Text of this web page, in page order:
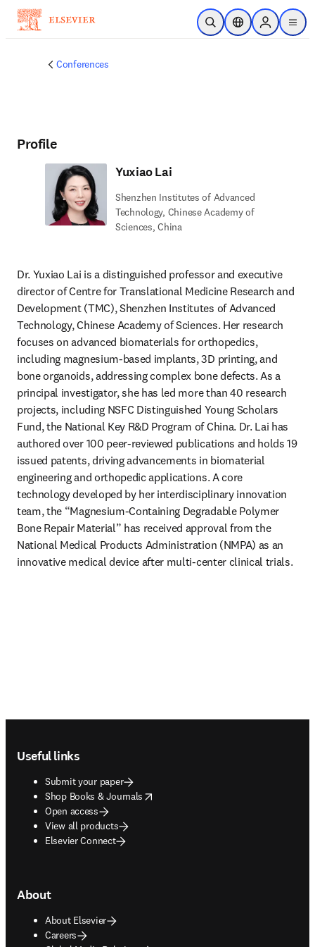
Skip to main content
Open SearchLocation Selector
Sign in to
menu
Conferences
Profile
Yuxiao Lai
Shenzhen Institutes of Advanced
Technology, Chinese Academy of
Sciences, China
Dr. Yuxiao Lai is a distinguished professor and executive
director of Centre for Translational Medicine Research and
Development (TMC), Shenzhen Institutes of Advanced
Technology, Chinese Academy of Sciences. Her research
focuses on advanced biomaterials for orthopedics,
including magnesium-based implants, 3D printing, and
bone organoids, addressing complex bone defects. As a
principal investigator, she has led more than 40 research
projects, including NSFC Distinguished Young Scholars
Fund, the National Key R&D Program of China. Dr. Lai has
authored over 100 peer-reviewed publications and holds 19
issued patents, driving advancements in biomaterial
engineering and orthopedic applications. A core
technology developed by her interdisciplinary innovation
team, the “Magnesium-Containing Degradable Polymer
Bone Repair Material” has received approval from the
National Medical Products Administration (NMPA) as an
innovative medical device after multi-center clinical trials.
Useful links
Submit your paper
Shop Books & Journals
opens in new tab/window
Open access
View all products
Elsevier Connect
About
About Elsevier
Careers